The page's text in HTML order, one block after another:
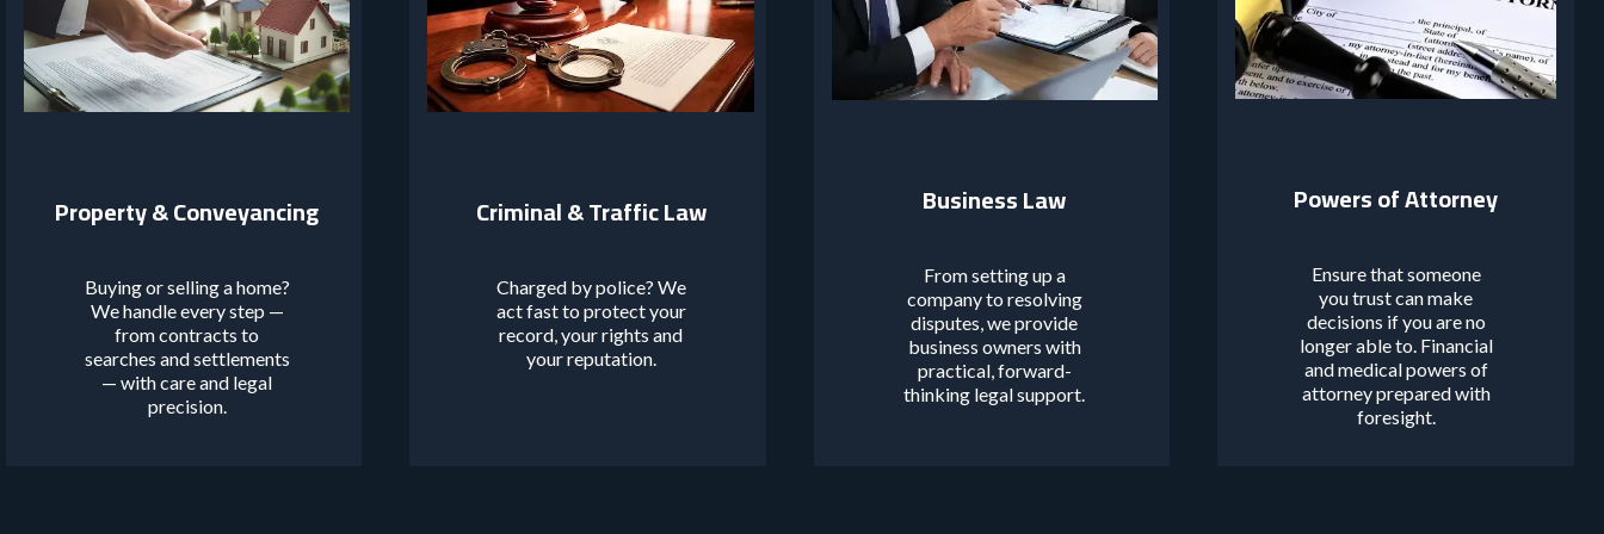
Property & Conveyancing
Buying or selling a home?
We handle every step —
from contracts to
searches and settlements
— with care and legal
precision.
Criminal & Traffic Law
Charged by police? We
act fast to protect your
record, your rights and
your reputation.
Business Law
From setting up a
company to resolving
disputes, we provide
business owners with
practical, forward-
thinking legal support.
Powers of Attorney
Ensure that someone
you trust can make
decisions if you are no
longer able to. Financial
and medical powers of
attorney prepared with
foresight.